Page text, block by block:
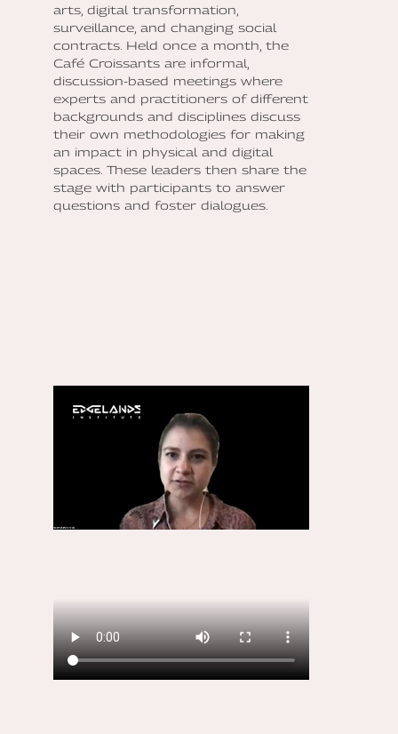
arts, digital transformation,
surveillance, and changing social
contracts. Held once a month, the
Café Croissants are informal,
discussion-based meetings where
experts and practitioners of different
backgrounds and disciplines discuss
their own methodologies for making
an impact in physical and digital
spaces. These leaders then share the
stage with participants to answer
questions and foster dialogues.